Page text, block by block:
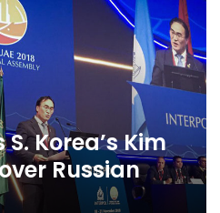
Korea’s Kim
Russian